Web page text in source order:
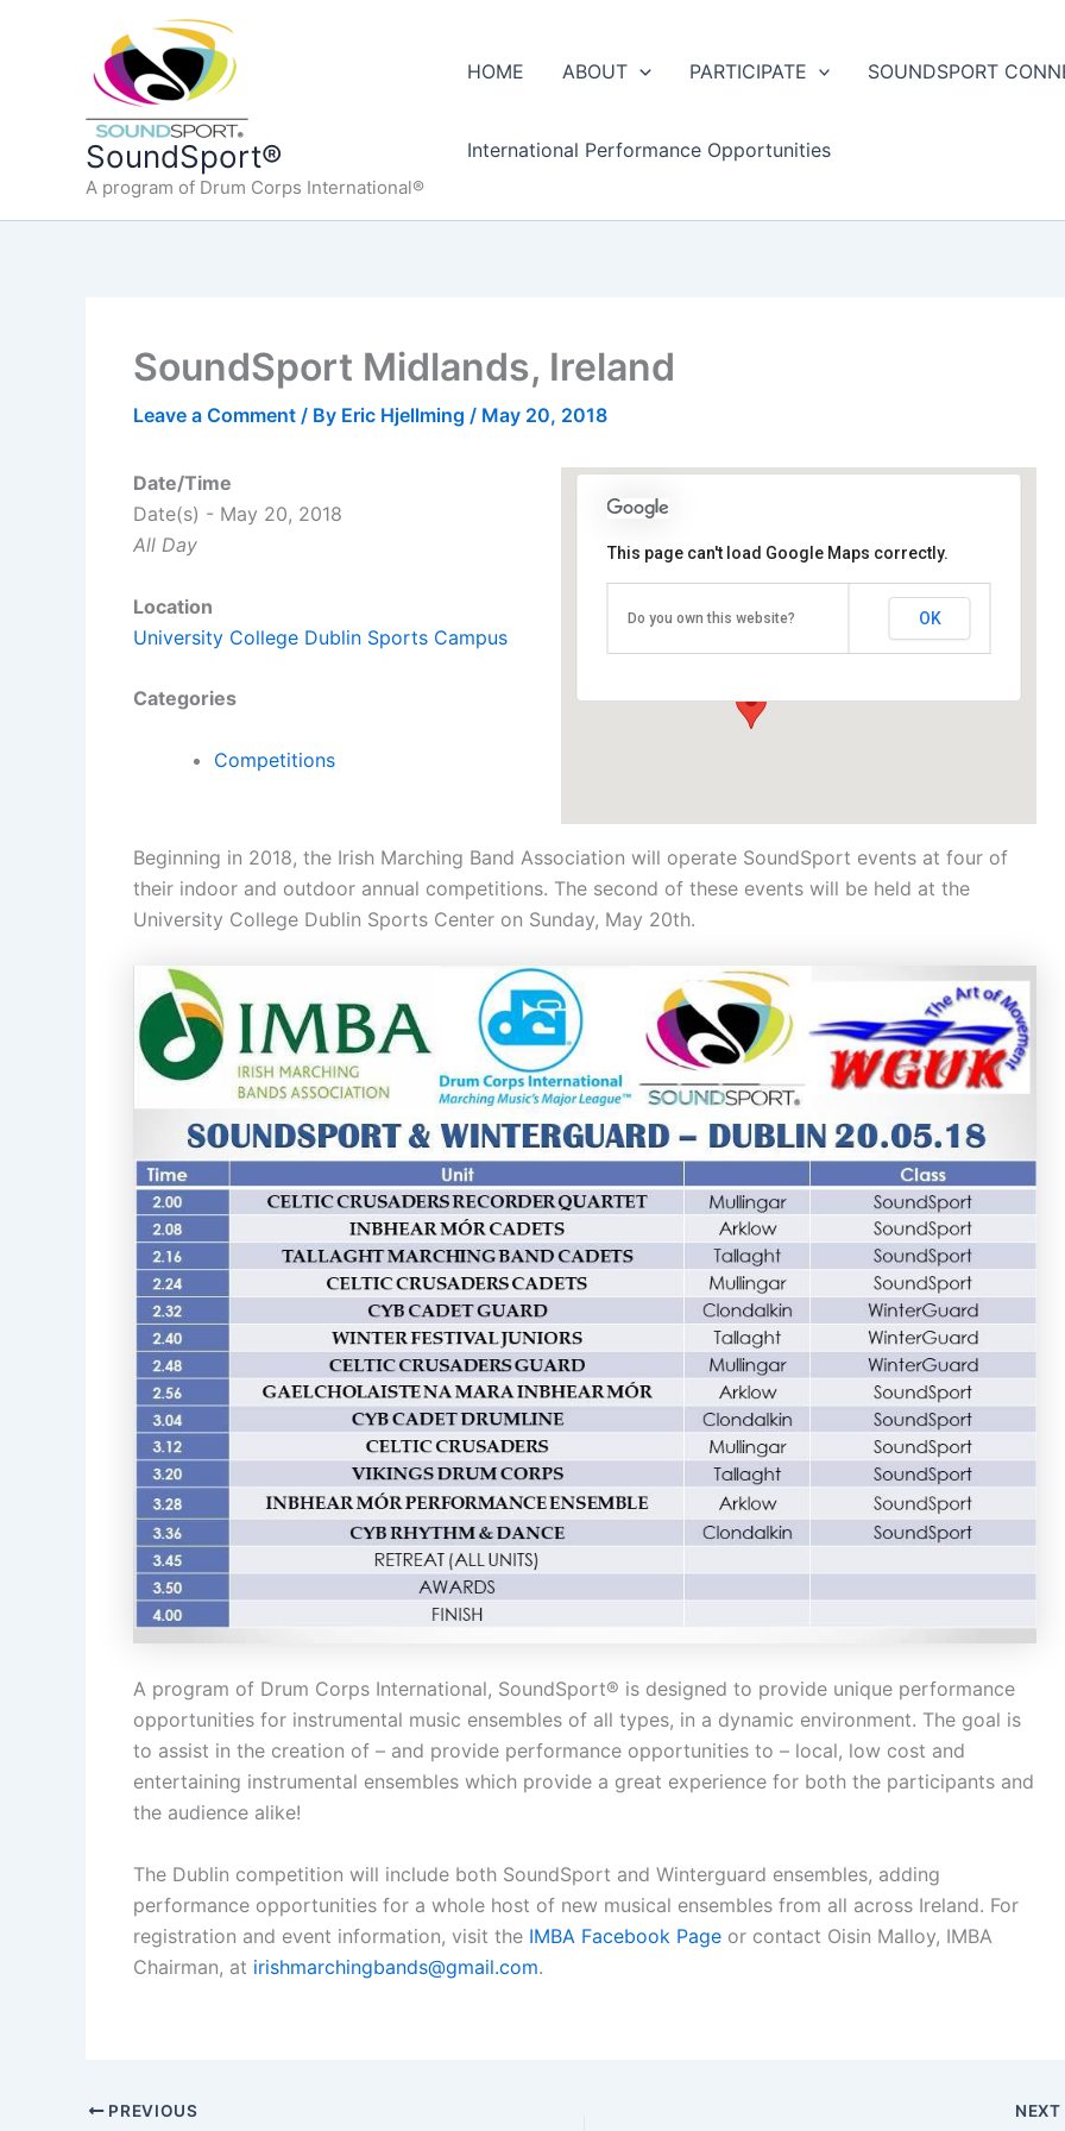
SoundSport®
A program of Drum Corps International®
HOME ABOUT PARTICIPATE SOUNDSPORT
International Performance Opportunities
SoundSport Midlands, Ireland
Leave a Comment / By Eric Hjellming / May 20, 2018
4 Wynnsward Dr - Dublin 4
This page can't load Google Maps correctly.
Do you own this website? OK
Date/Time
Date(s) - May 20, 2018
All Day
Location
University College Dublin Sports Campus
Categories
Competitions
Beginning in 2018, the Irish Marching Band Association will operate SoundSport events at four of
their indoor and outdoor annual competitions. The second of these events will be held at the
University College Dublin Sports Center on Sunday, May 20th.
A program of Drum Corps International, SoundSport® is designed to provide unique performance
opportunities for instrumental music ensembles of all types, in a dynamic environment. The goal is
to assist in the creation of – and provide performance opportunities to – local, low cost and
entertaining instrumental ensembles which provide a great experience for both the participants and
the audience alike!
The Dublin competition will include both SoundSport and Winterguard ensembles, adding
performance opportunities for a whole host of new musical ensembles from all across Ireland. For
registration and event information, visit the IMBA Facebook Page or contact Oisin Malloy, IMBA
Chairman, at irishmarchingbands@gmail.com.
PREVIOUS NEXT